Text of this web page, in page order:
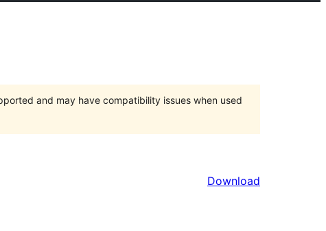
and may have compatibility issues when used
Download